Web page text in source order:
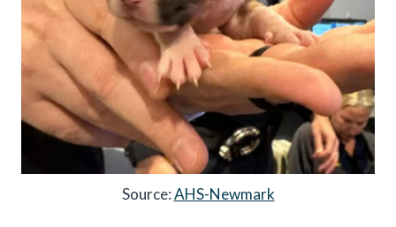
Source:AHS-Newmark